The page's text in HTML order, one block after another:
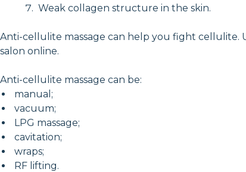
Weak collagen structure in the skin.
Anti-cellulite massage can help you fight cellulite.
salon online.
Anti-cellulite massage can be:
manual;
vacuum;
LPG massage;
cavitation;
wraps;
RF lifting.